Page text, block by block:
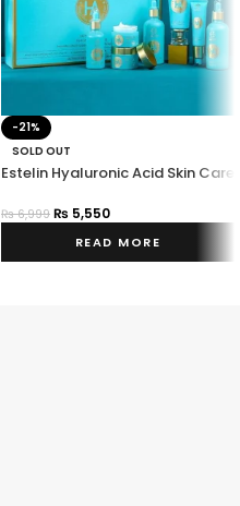
-21%
SOLD OUT
Estelin Hyaluronic Acid Skin Care
Piece Set
₨6,999 ₨ 5,550
READ MORE